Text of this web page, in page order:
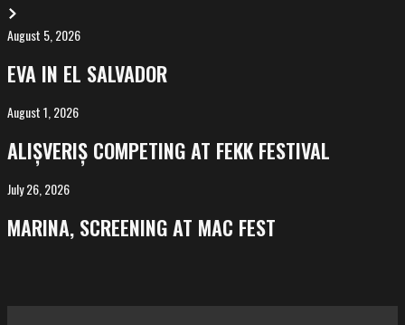
EVA
in
El
Salvador
August 5, 2026
EVA IN EL SALVADOR
ALIȘVERIȘ
competing
at
FeKK
August 1, 2026
ALIȘVERIȘ COMPETING AT FEKK FESTIVAL
MARINA,
screening
at
July 26, 2026
MARINA, SCREENING AT MAC FEST